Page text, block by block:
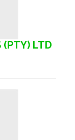
(PTY) LTD